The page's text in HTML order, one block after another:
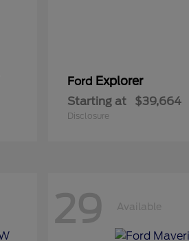
Ford Explorer
Starting at $39,664
Disclosure
29 Available